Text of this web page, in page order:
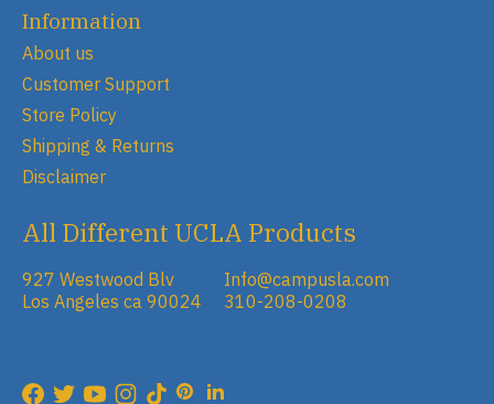
Information
About us
Customer Support
Store Policy
Shipping & Returns
Disclaimer
All Different UCLA Products
927 Westwood Blv
Los Angeles ca 90024
Info@campusla.com
310-208-0208